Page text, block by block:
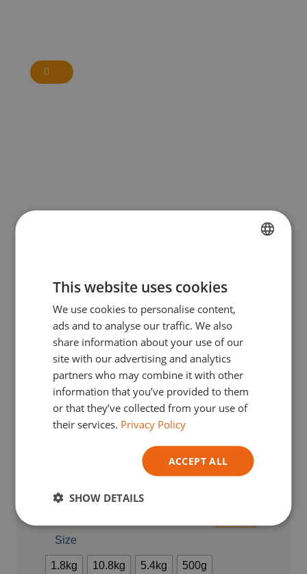
TVA Incl.
Read more
Earn 4loyalty points with this purchase.
Size
1.8kg 10.8kg 5.4kg 500g
ENGLISH
This website uses cookies
We use cookies to personalise content,
ads and to analyse our traffic. We also
share information about your use of our
site with our advertising and analytics
partners who may combine it with other
information that you’ve provided to them
or that they’ve collected from your use of
their services. Privacy Policy
ACCEPT ALL
SHOW DETAILS